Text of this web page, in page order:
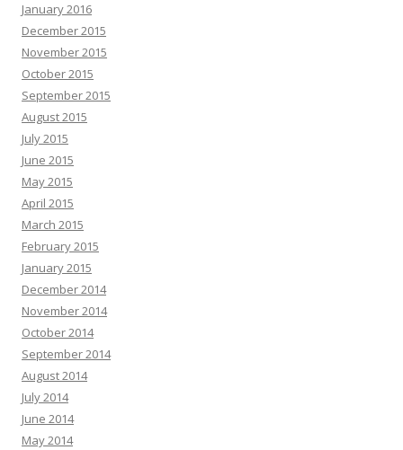
January 2016
December 2015
November 2015
October 2015
September 2015
August 2015
July 2015
June 2015
May 2015
April 2015
March 2015
February 2015
January 2015
December 2014
November 2014
October 2014
September 2014
August 2014
July 2014
June 2014
May 2014